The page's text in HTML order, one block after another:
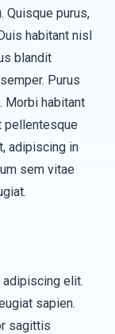
Quisque purus,
habitant nisl
blandit
Purus
Morbi habitant
pellentesque
adipiscing in
sem vitae
elit.
sapien.
sagittis